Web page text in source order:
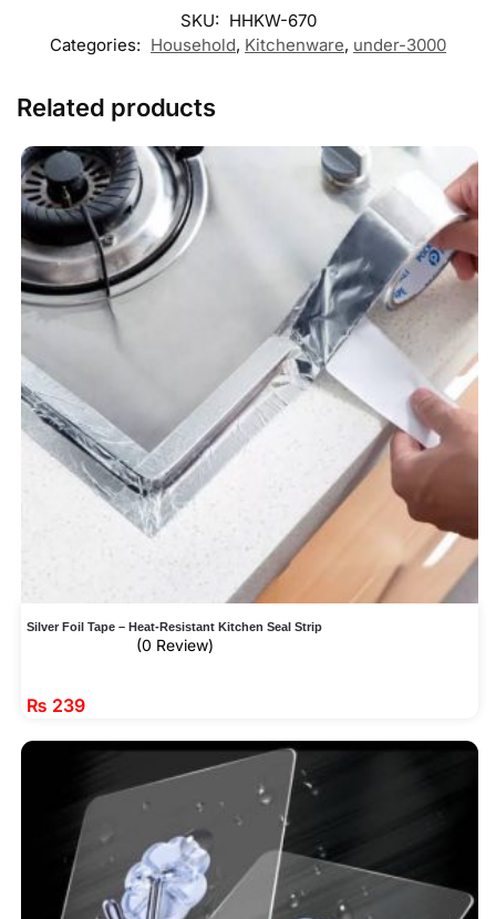
SKU: HHKW-670
Categories: Household, Kitchenware, under-3000
Related products
Silver Foil Tape – Heat-Resistant Kitchen Seal Strip
(0 Review)
₨ 239